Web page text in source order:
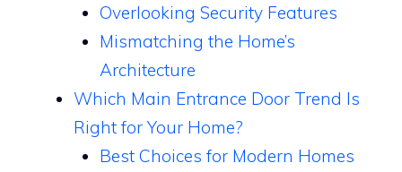
Overlooking Security Features
Mismatching the Home’s
Architecture
Which Main Entrance Door Trend Is
Right for Your Home?
Best Choices for Modern Homes